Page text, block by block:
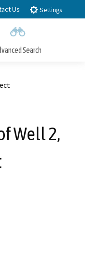
Us Settings
Search
Well 2,